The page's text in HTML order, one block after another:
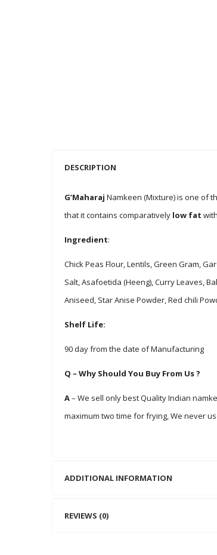
DESCRIPTION
G’Maharaj Namkeen (Mixture) is one of
that it contains comparatively low fat
Ingredient:
Chick Peas Flour, Lentils, Green Gram,
Salt, Asafoetida (Heeng), Curry Leaves,
Aniseed, Star Anise Powder, Red chili
Shelf Life:
90 day from the date of Manufacturing
Q – Why Should You Buy From Us ?
A– We sell only best Quality Indian
maximum two time for frying, We never
ADDITIONAL INFORMATION
REVIEWS (0)